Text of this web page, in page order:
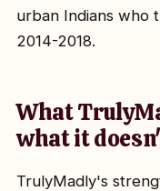
urban Indians who
2014-2018.
What
what it
TrulyMadly's